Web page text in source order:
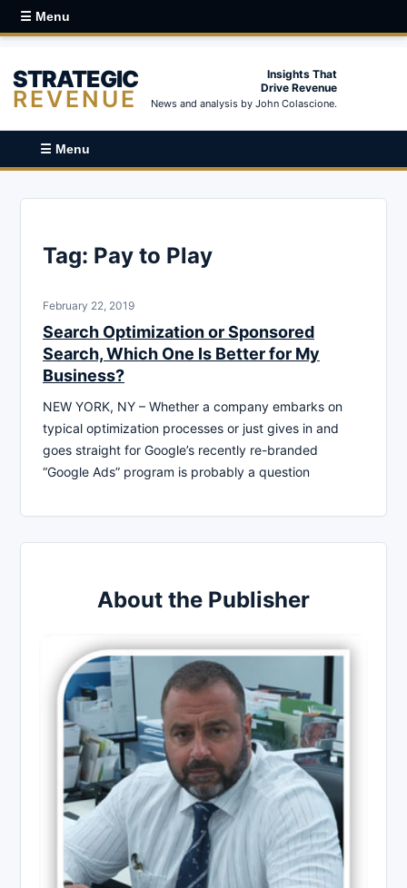
☰ Menu
STRATEGIC
REVENUE
Insights That
Drive Revenue
News and analysis by John Colascione.
☰ Menu
Tag: Pay to Play
February 22, 2019
Search Optimization or Sponsored
Search, Which One Is Better for My
Business?
NEW YORK, NY – Whether a company embarks on
typical optimization processes or just gives in and
goes straight for Google’s recently re-branded
“Google Ads” program is probably a question
About the Publisher